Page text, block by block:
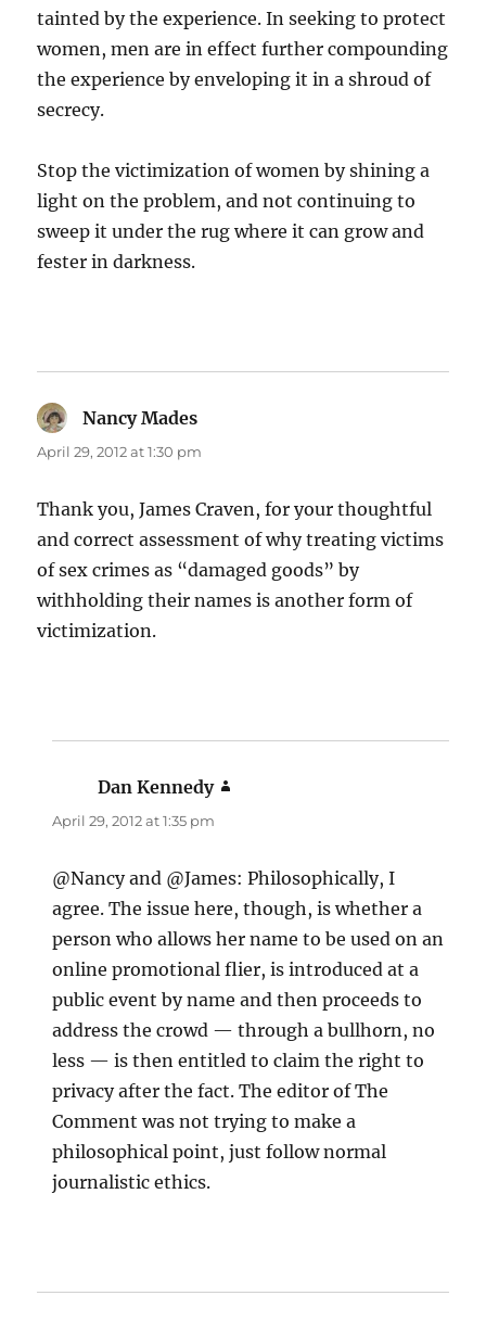
tainted by the experience. In seeking to protect
women, men are in effect further compounding
the experience by enveloping it in a shroud of
secrecy.
Stop the victimization of women by shining a
light on the problem, and not continuing to
sweep it under the rug where it can grow and
fester in darkness.
Nancy Mades
April 29, 2012 at 1:30 pm
Thank you, James Craven, for your thoughtful
and correct assessment of why treating victims
of sex crimes as “damaged goods” by
withholding their names is another form of
victimization.
Dan Kennedy
April 29, 2012 at 1:35 pm
@Nancy and @James: Philosophically, I
agree. The issue here, though, is whether a
person who allows her name to be used on an
online promotional flier, is introduced at a
public event by name and then proceeds to
address the crowd — through a bullhorn, no
less — is then entitled to claim the right to
privacy after the fact. The editor of The
Comment was not trying to make a
philosophical point, just follow normal
journalistic ethics.